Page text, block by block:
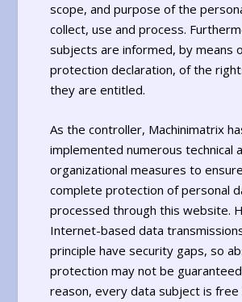
scope, and purpose of the
collect, use and process.
subjects are informed, by means
protection declaration, of the
they are entitled.
As the controller, Machinimatrix
implemented numerous technical
organizational measures to
complete protection of personal
processed through this website.
Internet-based data
principle have security gaps, so
protection may not be
reason, every data subject is